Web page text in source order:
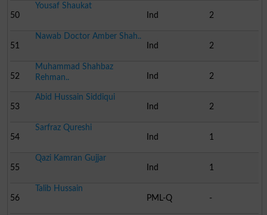
50
Yousaf Shaukat
Ind
2
51
Nawab Doctor Amber Shah..
Ind
2
52
Muhammad Shahbaz
Rehman..
Ind 2
53
Abid Hussain Siddiqui
Ind
2
54
Sarfraz Qureshi
Ind
1
55
Qazi Kamran Gujjar
Ind
1
56
Talib Hussain
PML-Q
-